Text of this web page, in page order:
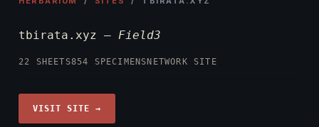
tbirata.xyz — Field3
22 SHEETS854 SPECIMENS NETWORK SITE
VISIT SITE →